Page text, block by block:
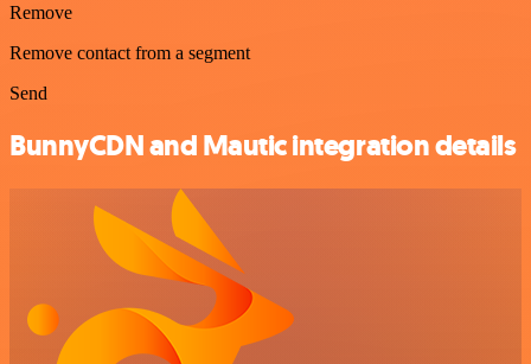
Remove
Remove contact from a segment
Send
BunnyCDN and Mautic integration details